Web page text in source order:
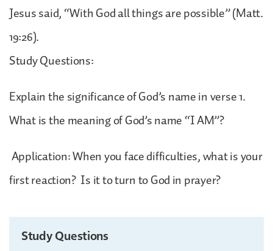
Jesus said, “With God all things are possible” (Matt.
19:26).
Study Questions:
Explain the significance of God’s name in verse 1.
What is the meaning of God’s name “I AM”?
Application: When you face difficulties, what is your
first reaction? Is it to turn to God in prayer?
Study Questions